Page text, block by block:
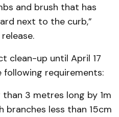
and brush that has
next to the curb,”
clean-up until April 17
requirements:
3 metres long by 1m
branches less than 15cm